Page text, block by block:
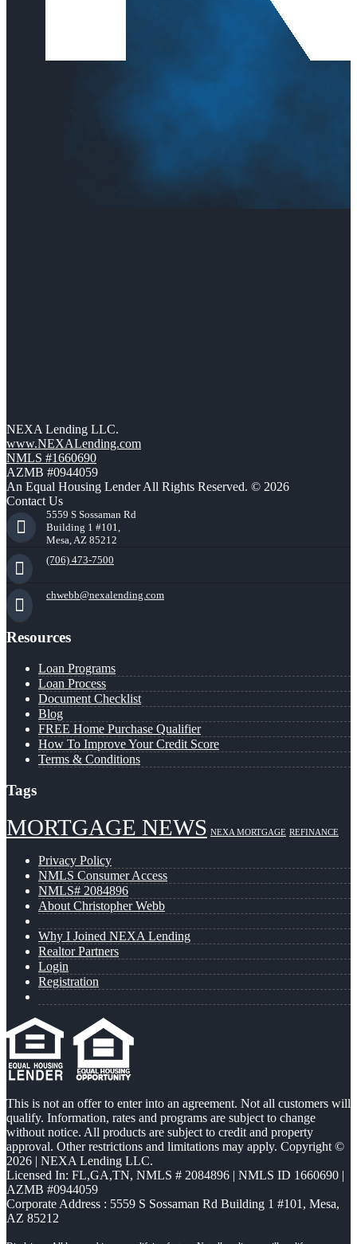
NEXA Lending LLC.
www.NEXALending.com
NMLS #1660690
AZMB #0944059
An Equal Housing Lender All Rights Reserved. © 2026
Contact Us
5559 S Sossaman Rd
Building 1 #101,
Mesa, AZ 85212
(706) 473-7500
chwebb@nexalending.com
Resources
Loan Programs
Loan Process
Document Checklist
Blog
FREE Home Purchase Qualifier
How To Improve Your Credit Score
Terms & Conditions
Tags
MORTGAGE NEWS NEXA MORTGAGE REFINANCE
Privacy Policy
NMLS Consumer Access
NMLS# 2084896
About Christopher Webb
Why I Joined NEXA Lending
Realtor Partners
Login
Registration
This is not an offer to enter into an agreement. Not all customers will
qualify. Information, rates and programs are subject to change
without notice. All products are subject to credit and property
approval. Other restrictions and limitations may apply. Copyright ©
2026 | NEXA Lending LLC.
Licensed In: FL,GA,TN, NMLS # 2084896 | NMLS ID 1660690 |
AZMB #0944059
Corporate Address : 5559 S Sossaman Rd Building 1 #101, Mesa,
AZ 85212